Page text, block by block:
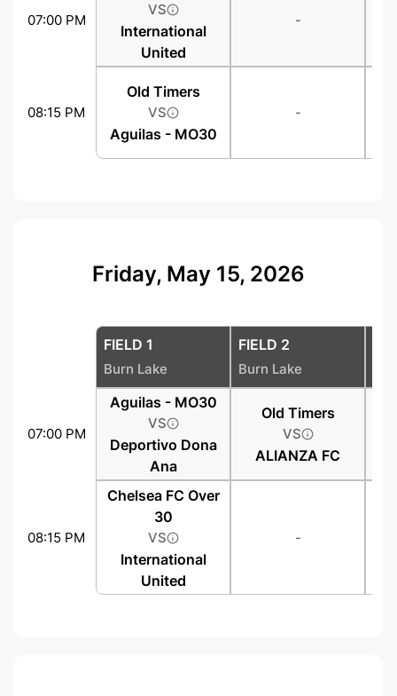
07:00 PM
VS
International
United
-
08:15 PM
Old Timers
VS
Aguilas - MO30
-
Friday, May 15, 2026
FIELD 1
Burn Lake
FIELD 2
Burn Lake
07:00 PM
Aguilas - MO30
VS
Deportivo Dona
Ana
Old Timers
VS
ALIANZA FC
08:15 PM
Chelsea FC Over
30
VS
International
United
-